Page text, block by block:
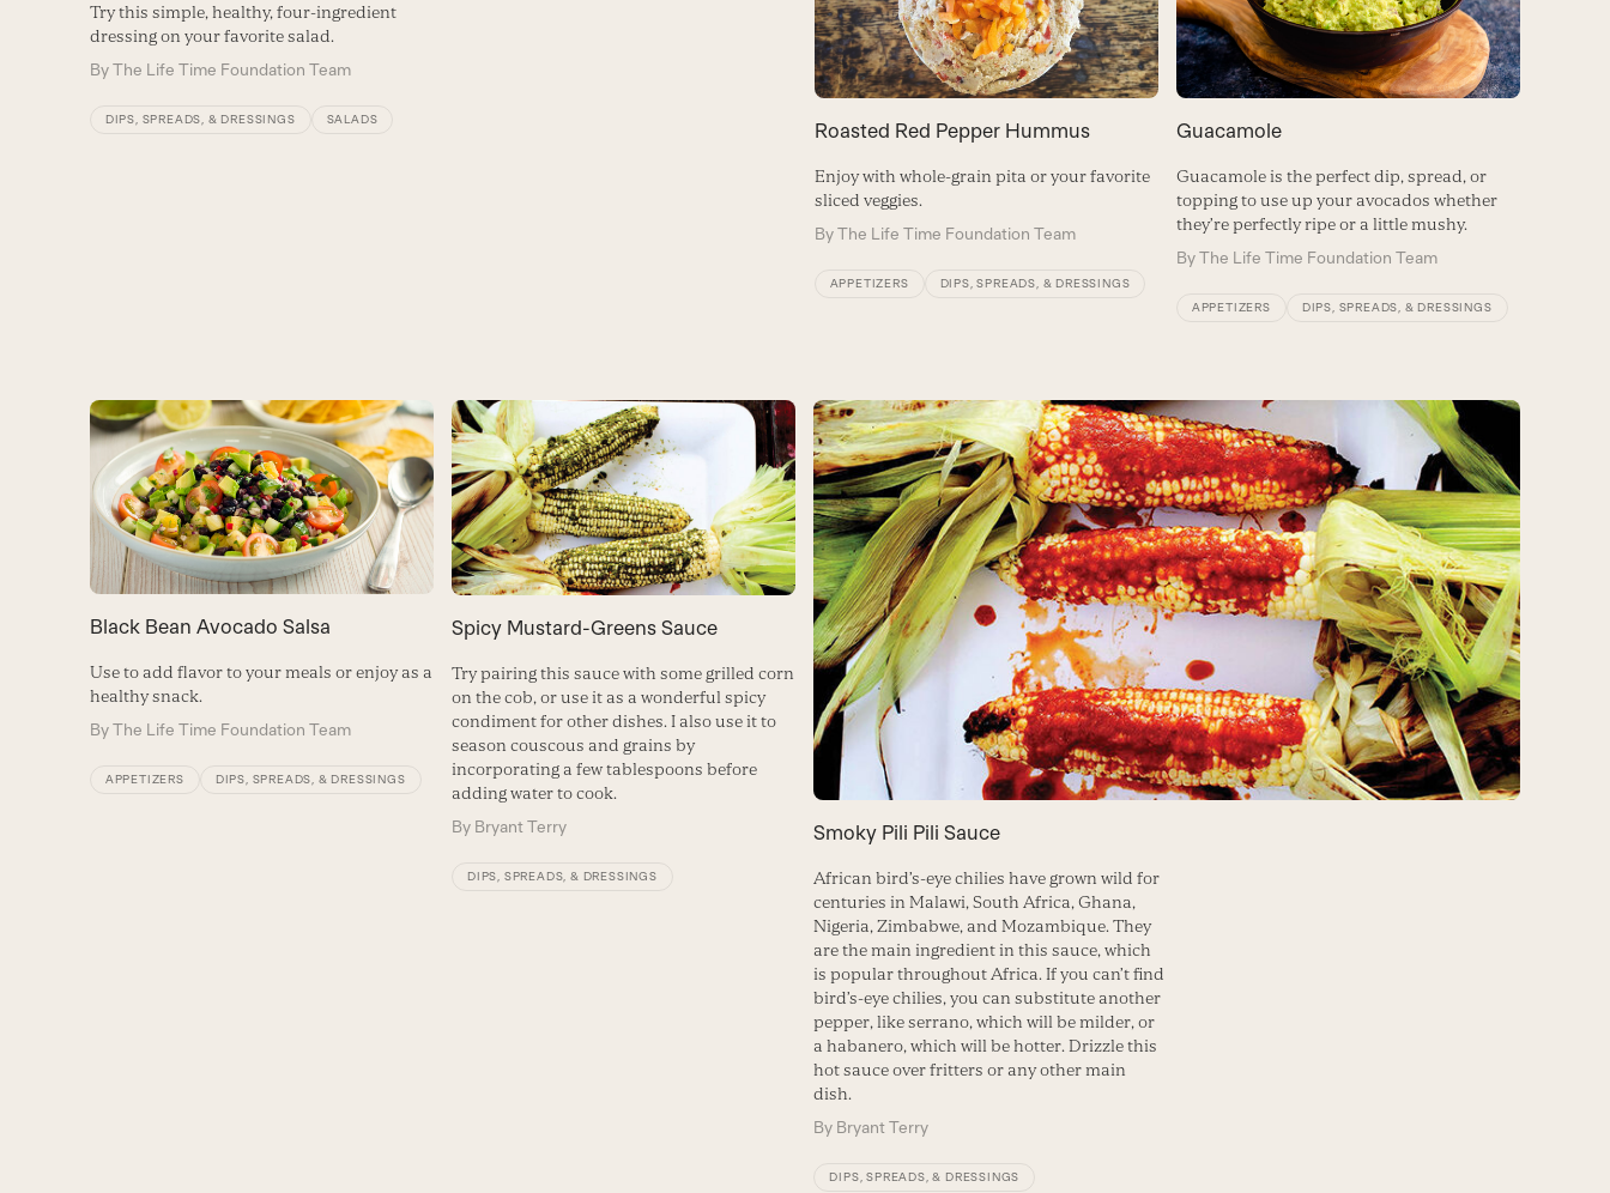
Try this simple, healthy, four-ingredient
dressing on your favorite salad.
ByThe Life Time Foundation Team
DIPS, SPREADS, & DRESSINGS SALADS
Roasted Red Pepper Hummus
Enjoy with whole-grain pita or your favorite
sliced veggies.
ByThe Life Time Foundation Team
APPETIZERS DIPS, SPREADS, & DRESSINGS
Guacamole
Guacamole is the perfect dip, spread, or
topping to use up your avocados whether
they’re perfectly ripe or a little mushy.
ByThe Life Time Foundation Team
APPETIZERS DIPS, SPREADS, & DRESSINGS
Black Bean Avocado Salsa
Use to add flavor to your meals or enjoy as a
healthy snack.
ByThe Life Time Foundation Team
APPETIZERS DIPS, SPREADS, & DRESSINGS
Spicy Mustard-Greens Sauce
Try pairing this sauce with some grilled corn
on the cob, or use it as a wonderful spicy
condiment for other dishes. I also use it to
season couscous and grains by
incorporating a few tablespoons before
adding water to cook.
By Bryant Terry
DIPS, SPREADS, & DRESSINGS
Smoky Pili Pili Sauce
African bird’s-eye chilies have grown wild for
centuries in Malawi, South Africa, Ghana,
Nigeria, Zimbabwe, and Mozambique. They
are the main ingredient in this sauce, which
is popular throughout Africa. If you can’t find
bird’s-eye chilies, you can substitute another
pepper, like serrano, which will be milder, or
a habanero, which will be hotter. Drizzle this
hot sauce over fritters or any other main
dish.
By Bryant Terry
DIPS, SPREADS, & DRESSINGS